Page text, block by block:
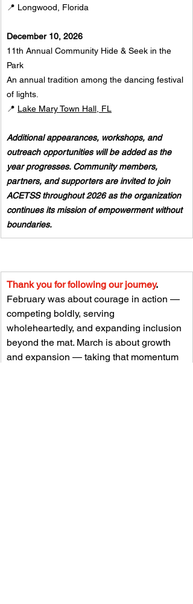
📍 Longwood, Florida
December 10, 2026
11th Annual Community Hide & Seek in the
Park
An annual tradition among the dancing festival
of lights.
📍 Lake Mary Town Hall, FL
Additional appearances, workshops, and
outreach opportunities will be added as the
year progresses. Community members,
partners, and supporters are invited to join
ACETSS throughout 2026 as the organization
continues its mission of empowerment without
boundaries.
Thank you for following our journey.
February was about courage in action —
competing boldly, serving
wholeheartedly, and expanding inclusion
beyond the mat. March is about growth
and expansion — taking that momentum